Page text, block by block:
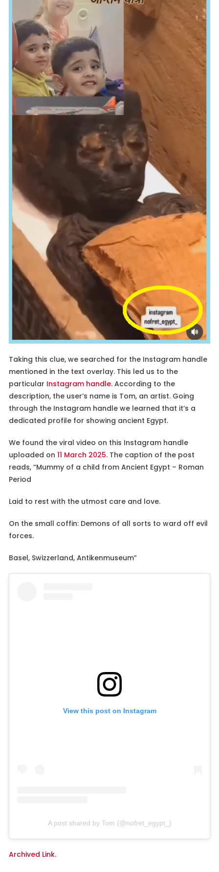
Taking this clue, we searched for the Instagram handle
mentioned in the text overlay. This led us to the
particular Instagram handle. According to the
description, the user’s name is Tom, an artist. Going
through the Instagram handle we learned that it’s a
dedicated profile for showing ancient Egypt.
We found the viral video on this Instagram handle
uploaded on 11 March 2025. The caption of the post
reads, “Mummy of a child from Ancient Egypt – Roman
Period
Laid to rest with the utmost care and love.
On the small coffin: Demons of all sorts to ward off evil
forces.
Basel, Swizzerland, Antikenmuseum”
View this post on Instagram
A post shared by Tom (@nofret_egypt_)
Archived Link.